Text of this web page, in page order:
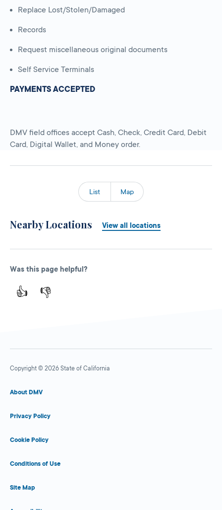
Replace Lost/Stolen/Damaged
Records
Request miscellaneous original documents
Self Service Terminals
PAYMENTS ACCEPTED
DMV field offices accept Cash, Check, Credit Card, Debit
Card, Digital Wallet, and Money order.
List Map
Nearby Locations View all locations
Was this page helpful?
👍 👎
Copyright © 2026 State of California
About DMV
Privacy Policy
Cookie Policy
Conditions of Use
Site Map